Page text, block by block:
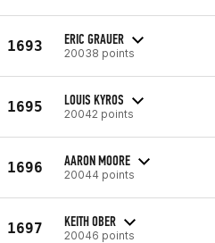
1693 ERIC GRAUER
20038 points
1695 LOUIS KYROS
20042 points
1696 AARON MOORE
20044 points
1697 KEITH OBER
20046 points